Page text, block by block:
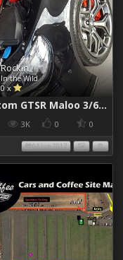
Rockin
In the Wild
0 x
Phantom GTSR Maloo 3/6/2017
3K 0 0
04 Jun 2017